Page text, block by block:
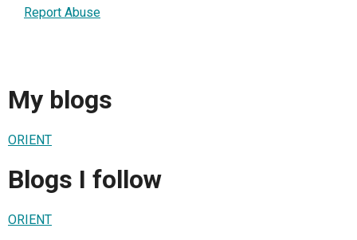
Report Abuse
My blogs
ORIENT
Blogs I follow
ORIENT